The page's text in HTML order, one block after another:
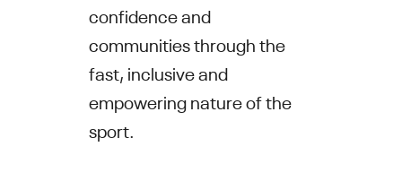
confidence and
communities through the
fast, inclusive and
empowering nature of the
sport.